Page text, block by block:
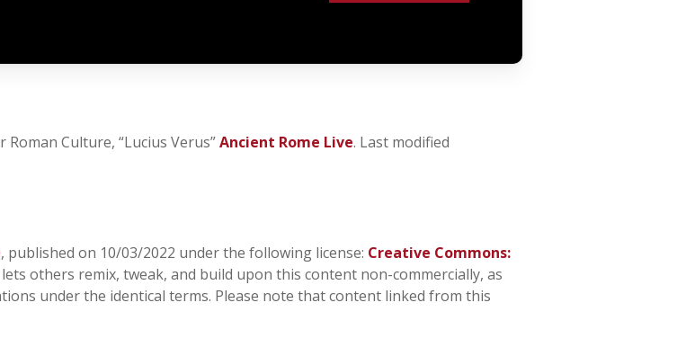
Culture, “Lucius Verus”Ancient Rome Live. Last modified
, published on 10/03/2022 under the following license: Creative Commons:
lets others remix, tweak, and build upon this content non-commercially, as
under the identical terms. Please note that content linked from this